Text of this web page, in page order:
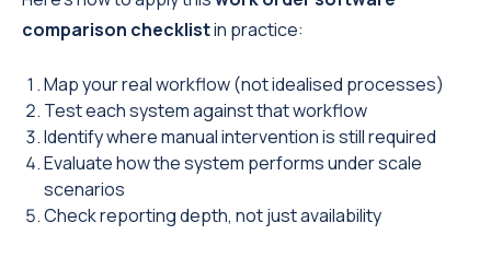
comparison checklistin practice:
Map your real workflow (not idealised processes)
Test each system against that workflow
Identify where manual intervention is still required
Evaluate how the system performs under scale
scenarios
Check reporting depth, not just availability